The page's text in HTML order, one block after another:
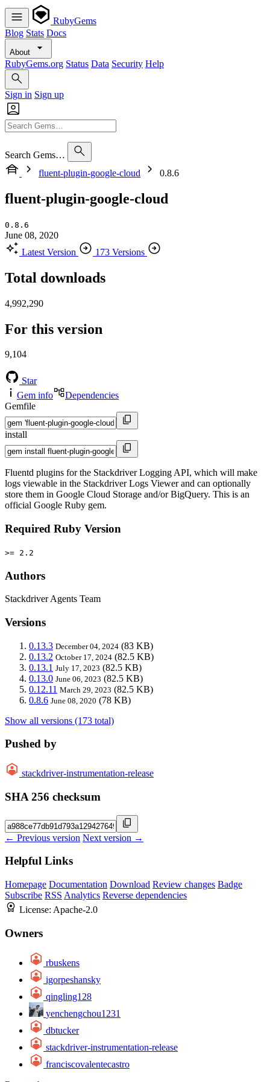
RubyGems
Blog Stats Docs
About
RubyGems.org Status Data Security Help
Sign in Sign up
Search Gems…
fluent-plugin-google-cloud
0.8.6
fluent-plugin-google-cloud
0.8.6
June 08, 2020
Latest Version
173 Versions
Total downloads
4,992,290
For this version
9,104
Star
Gem info
Dependencies
Gemfile
install
Fluentd plugins for the Stackdriver Logging API, which will make
logs viewable in the Stackdriver Logs Viewer and can optionally
store them in Google Cloud Storage and/or BigQuery. This is an
official Google Ruby gem.
Required Ruby Version
>= 2.2
Authors
Stackdriver Agents Team
Versions
0.13.3 December 04, 2024 (83 KB)
0.13.2 October 17, 2024 (82.5 KB)
0.13.1 July 17, 2023 (82.5 KB)
0.13.0 June 06, 2023 (82.5 KB)
0.12.11 March 29, 2023 (82.5 KB)
0.8.6 June 08, 2020 (78 KB)
Show all versions (173 total)
Pushed by
stackdriver-instrumentation-release
SHA 256 checksum
← Previous version Next version →
Helpful Links
Homepage Documentation Download Review changes Badge
Subscribe RSS Analytics Reverse dependencies
License: Apache-2.0
Owners
rbuskens
igorpeshansky
qingling128
yenchengchou1231
dbtucker
stackdriver-instrumentation-release
franciscovalentecastro